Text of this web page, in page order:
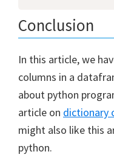
Conclusion
In this article, we
columns in a
about python
article on dictionary
might also like this
python.